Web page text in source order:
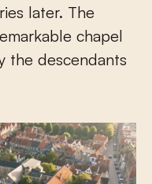
later. The
chapel
the descendants